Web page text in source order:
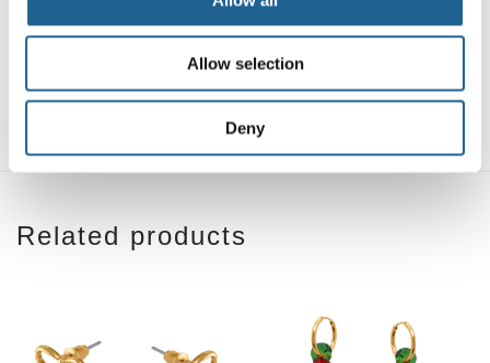
Allow selection
Deny
Sofia Sea Token
Earrings
Lucia Sea Token
Petite Huggie
Earrings
Related products